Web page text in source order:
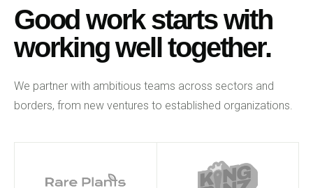
Good work starts with
working well together.
We partner with ambitious teams across sectors and
borders, from new ventures to established organizations.